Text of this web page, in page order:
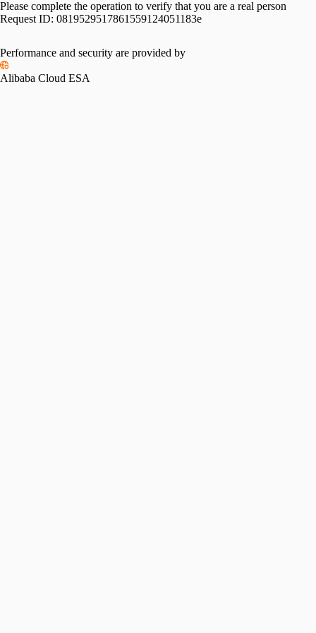
Please complete the operation to verify that you are a real person
Request ID: 0819529517861559124051183e
Performance and security are provided by
Alibaba Cloud ESA